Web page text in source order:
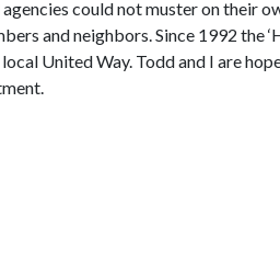
could not muster on their
and neighbors. Since 1992 the
United Way. Todd and I are